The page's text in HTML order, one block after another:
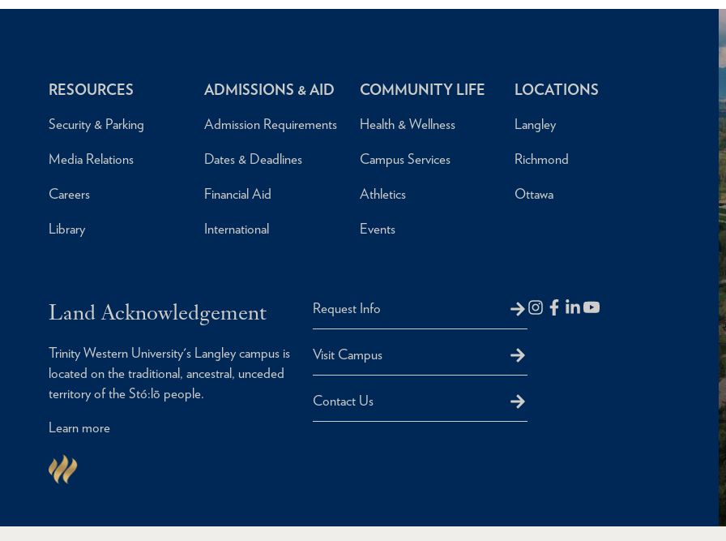
RESOURCES
Security & Parking
Media Relations
Careers
Library
ADMISSIONS & AID
Admission Requirements
Dates & Deadlines
Financial Aid
International
COMMUNITY LIFE
Health & Wellness
Campus Services
Athletics
Events
LOCATIONS
Langley
Richmond
Ottawa
Land Acknowledgement
Trinity Western University's Langley campus is
located on the traditional, ancestral, unceded
territory of the Stó:lō people.
Learn more
Request Info
Visit Campus
Contact Us